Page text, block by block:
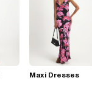
Maxi Dresses